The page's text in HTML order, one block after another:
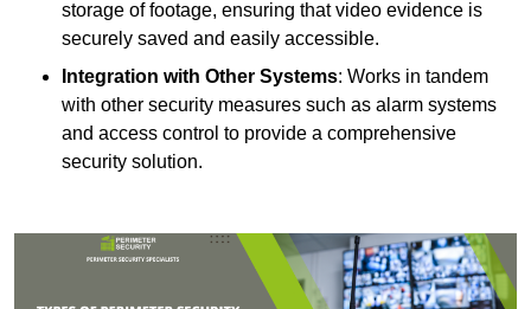
storage of footage, ensuring that video evidence is
securely saved and easily accessible.
Integration with Other Systems: Works in tandem
with other security measures such as alarm systems
and access control to provide a comprehensive
security solution.